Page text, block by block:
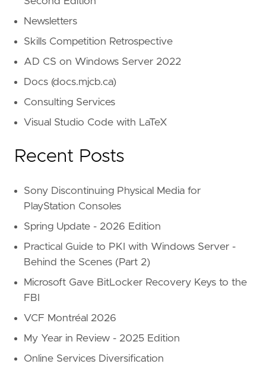
Newsletters
Skills Competition Retrospective
AD CS on Windows Server 2022
Docs (docs.mjcb.ca)
Consulting Services
Visual Studio Code with LaTeX
Recent Posts
Sony Discontinuing Physical Media for
PlayStation Consoles
Spring Update - 2026 Edition
Practical Guide to PKI with Windows Server -
Behind the Scenes (Part 2)
Microsoft Gave BitLocker Recovery Keys to the
FBI
VCF Montréal 2026
My Year in Review - 2025 Edition
Online Services Diversification